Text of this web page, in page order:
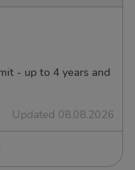
- up to 4 years and
Updated 08.08.2026